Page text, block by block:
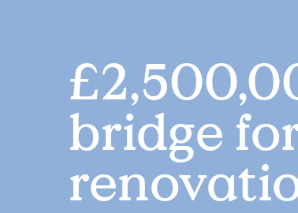
bridge